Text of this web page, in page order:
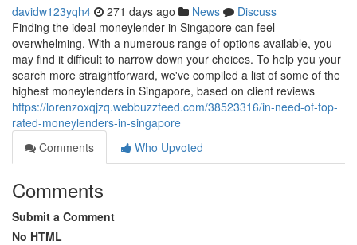
davidw123yqh4 271 days ago News
Discuss
Finding the ideal moneylender in Singapore can feel
overwhelming. With a numerous range of options available, you
may find it difficult to narrow down your choices. To help you your
search more straightforward, we've compiled a list of some of the
highest moneylenders in Singapore, based on client reviews
https://lorenzoxqjzq.webbuzzfeed.com/38523316/in-need-of-top-
rated-moneylenders-in-singapore
Comments
Who Upvoted
Comments
Submit a Comment
No HTML